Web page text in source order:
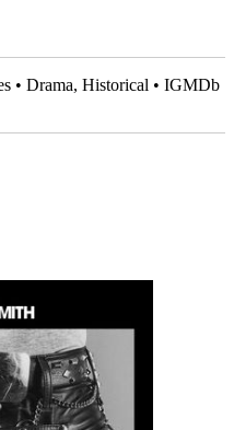
• Drama, Historical • IGMDb